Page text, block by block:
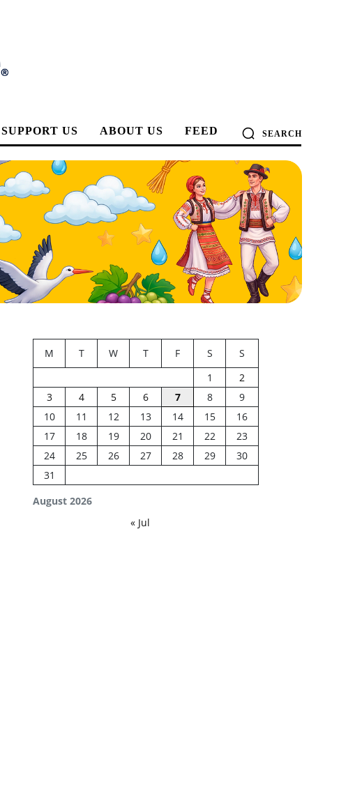
SUPPORT US ABOUT US FEED SEARCH
August 2026
M T W T F S
S
1
2
3
4 5 6 7 8
9
10
11 12 13 14 15
16
17
18 19 20 21 22
23
24
25 26 27 28 29
30
31
« Jul